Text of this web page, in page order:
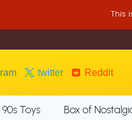
This
twitter Reddit
90s Toys Box of